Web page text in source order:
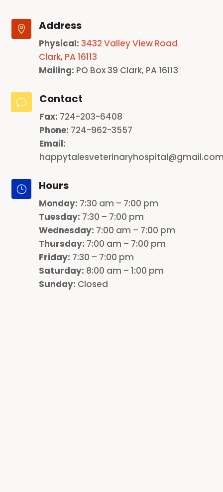
 Address
Physical: 3432 Valley View Road
Clark, PA 16113
Mailing: PO Box 39 Clark, PA 16113
v Contact
Fax: 724-203-6408
Phone: 724-962-3557
Email:
} Hours
Monday: 7:30 am – 7:00 pm
Tuesday: 7:30 – 7:00 pm
Wednesday: 7:00 am – 7:00 pm
Thursday: 7:00 am – 7:00 pm
Friday: 7:30 – 7:00 pm
Saturday: 8:00 am – 1:00 pm
Sunday: Closed